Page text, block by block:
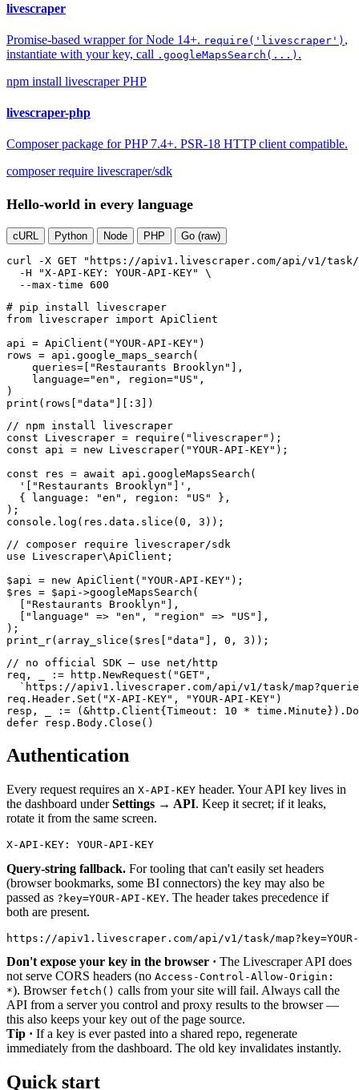
livescraper
Promise-based wrapper for Node 14+. require('livescraper') ,
instantiate with your key, call .googleMapsSearch(...) .
npm install livescraper PHP
livescraper-php
Composer package for PHP 7.4+. PSR-18 HTTP client compatible.
composer require livescraper/sdk
Hello-world in every language
cURL Python Node PHP Go (raw)
curl -X GET
"https://apiv1.livescraper.com/api/v1/task/
-H
"X-API-KEY: YOUR-API-KEY"
\
--max-time 600
# pip install livescraper
from livescraper import ApiClient
api = ApiClient( "YOUR-API-KEY" )
rows = api.google_maps_search(
    queries=[
"Restaurants Brooklyn"
],
    language=
"en" , region="US" ,
print (rows[ "data" ][: 3 ])
// npm install livescraper
const Livescraper = require ( "livescraper"
const api = new Livescraper( "YOUR-API-KEY" );
const res = await api.googleMapsSearch(
'["Restaurants Brooklyn"]' ,
  { language:
"en" , region: "US"
},
);
console.log(res.data.slice( 0 , 3 ));
// composer require livescraper/sdk
use Livescraper\ApiClient;
$api = new ApiClient( "YOUR-API-KEY" );
$res = $api->googleMapsSearch(
"Restaurants Brooklyn"
],
"language" => "en" , "region" => "US"
],
);
print_r(array_slice($res[
"data" ], 0 , 3 ));
// no official SDK — use net/http
req, _ := http.NewRequest( "GET" ,
`https://apiv1.livescraper.com/api/v1/task/
req.Header.Set( "X-API-KEY" , "YOUR-API-KEY" )
resp, _ := (&http.Client{Timeout: 10
defer resp.Body.Close()
Authentication
Every request requires an X-API-KEY header. Your API key lives in
the dashboard underSettings → API. Keep it secret; if it leaks,
rotate it from the same screen.
X-API-KEY: YOUR-API-KEY
Query-string fallback. For tooling that can't easily set headers
(browser bookmarks, some BI connectors) the key may also be
passed as ?key=YOUR-API-KEY. The header takes precedence if
both are present.
https://apiv1.livescraper.com/api/v1/task/map? key=
Don't expose your key in the browser · The Livescraper API does
not serve CORS headers (no Access-Control-Allow-Origin:
*). Browser fetch() calls from your site will fail. Always call the
API from a server you control and proxy results to the browser —
this also keeps your key out of the page source.
Tip · If a key is ever pasted into a shared repo, regenerate
immediately from the dashboard. The old key invalidates instantly.
Quick start